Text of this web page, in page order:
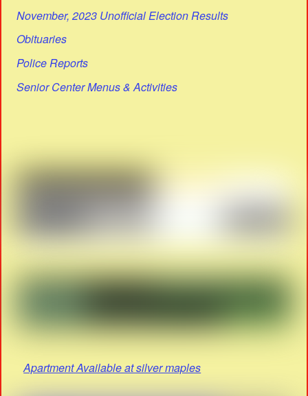
November, 2023 Unofficial Election Results
Obituaries
Police Reports
Senior Center Menus & Activities
Apartment Available at silver maples